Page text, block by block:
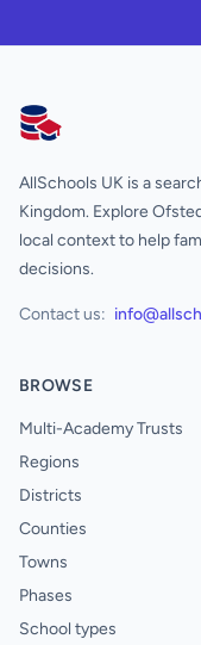
AllSchools UK
AllSchools UK is a
Kingdom. Explore
local context to help
decisions.
Contact us:
BROWSE
Multi-Academy Trusts
Regions
Districts
Counties
Towns
Phases
School types